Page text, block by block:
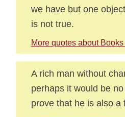
we have but one
is not true.
More quotes about
A rich man without
perhaps it would be
prove that he is also a